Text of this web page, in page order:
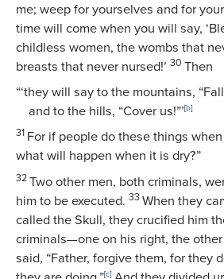
me; weep for yourselves and for
time will come when you will say,
childless women, the wombs that
breasts that never nursed!’ 30 Then
“‘they will say to the mountains,
and to the hills, “Cover us!”’[b]
31 For if people do these things
what will happen when it is dry?”
32 Two other men, both criminals,
him to be executed. 33 When they
called the Skull, they crucified him
criminals—one on his right, the
said, “Father, forgive them, for they
[c]